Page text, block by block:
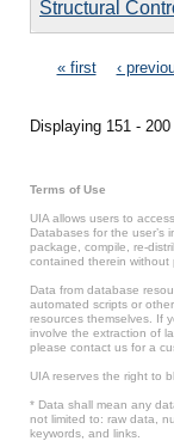
Structural
Pages
« first ‹
Displaying 151 -
Terms of Use
UIA allows users to
Databases for the user’s
package, compile, re-
contained therein without
Data from database
automated scripts or
resources themselves. If
involve the extraction of
please contact us for a
UIA reserves the right to
* Data shall mean any
not limited to: raw data,
keywords, and links.